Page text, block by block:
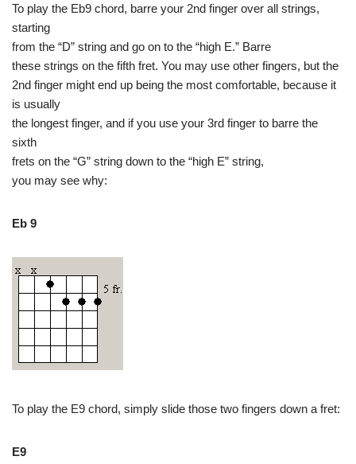
To play the Eb9 chord, barre your 2nd finger over all strings,
starting
from the “D” string and go on to the “high E.” Barre
these strings on the fifth fret. You may use other fingers, but the
2nd finger might end up being the most comfortable, because it
is usually
the longest finger, and if you use your 3rd finger to barre the
sixth
frets on the “G” string down to the “high E” string,
you may see why:
Eb 9
To play the E9 chord, simply slide those two fingers down a fret:
E9